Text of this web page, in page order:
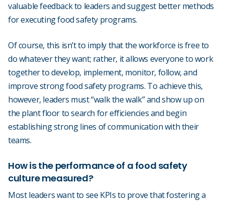
valuable feedback to leaders and suggest better methods
for executing food safety programs.
Of course, this isn’t to imply that the workforce is free to
do whatever they want; rather, it allows everyone to work
together to develop, implement, monitor, follow, and
improve strong food safety programs. To achieve this,
however, leaders must “walk the walk” and show up on
the plant floor to search for efficiencies and begin
establishing strong lines of communication with their
teams.
How is the performance of a food safety
culture measured?
Most leaders want to see KPIs to prove that fostering a